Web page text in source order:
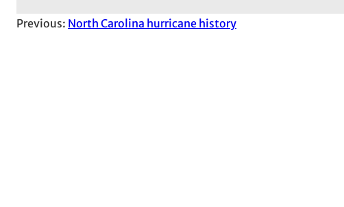
Previous: North Carolina hurricane history